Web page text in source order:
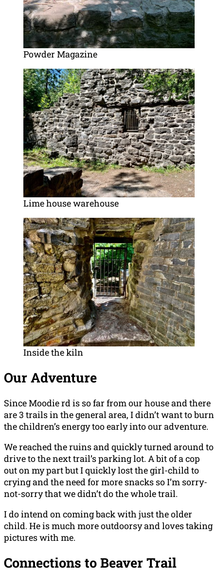
Powder Magazine
Lime house warehouse
Inside the kiln
Our Adventure
Since Moodie rd is so far from our house and there
are 3 trails in the general area, I didn’t want to burn
the children’s energy too early into our adventure.
We reached the ruins and quickly turned around to
drive to the next trail’s parking lot. A bit of a cop
out on my part but I quickly lost the girl-child to
crying and the need for more snacks so I’m sorry-
not-sorry that we didn’t do the whole trail.
I do intend on coming back with just the older
child. He is much more outdoorsy and loves taking
pictures with me.
Connections to Beaver Trail